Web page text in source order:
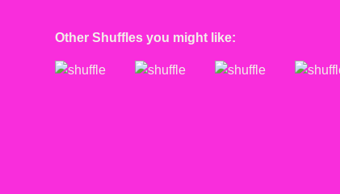
Other Shuffles you might like: